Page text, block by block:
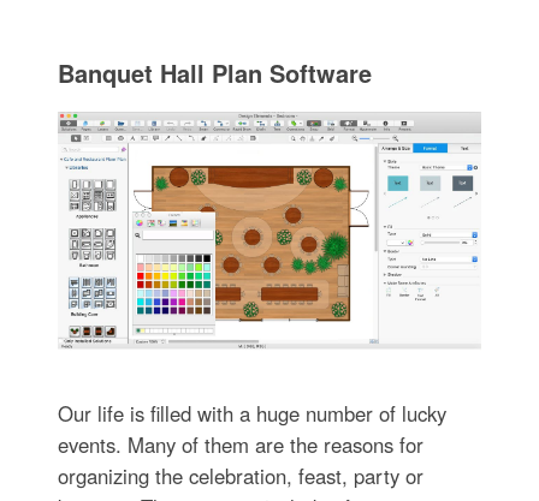
Banquet Hall Plan Software
Our life is filled with a huge number of lucky
events. Many of them are the reasons for
organizing the celebration, feast, party or